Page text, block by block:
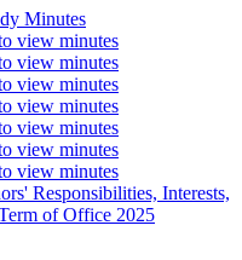
Minutes
view minutes
view minutes
view minutes
view minutes
view minutes
view minutes
view minutes
Responsibilities, Interests,
of Office 2025